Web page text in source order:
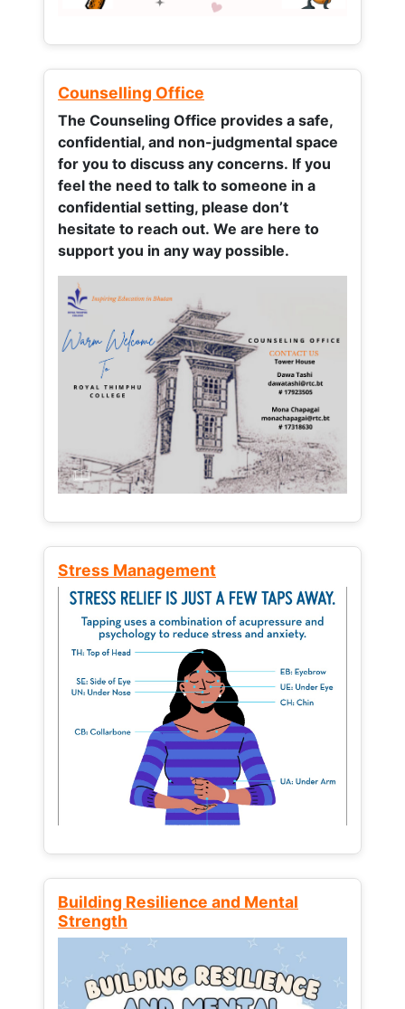
Counselling Office
The Counseling Office provides a safe,
confidential, and non-judgmental space
for you to discuss any concerns. If you
feel the need to talk to someone in a
confidential setting, please don’t
hesitate to reach out. We are here to
support you in any way possible.
Stress Management
Building Resilience and Mental
Strength